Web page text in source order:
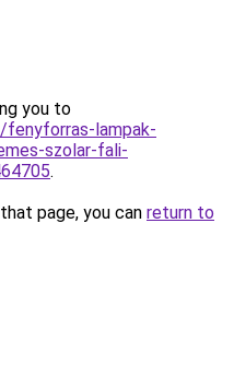
you to
fenyforras-lampak-
szolar-fali-
.
page, you can return to